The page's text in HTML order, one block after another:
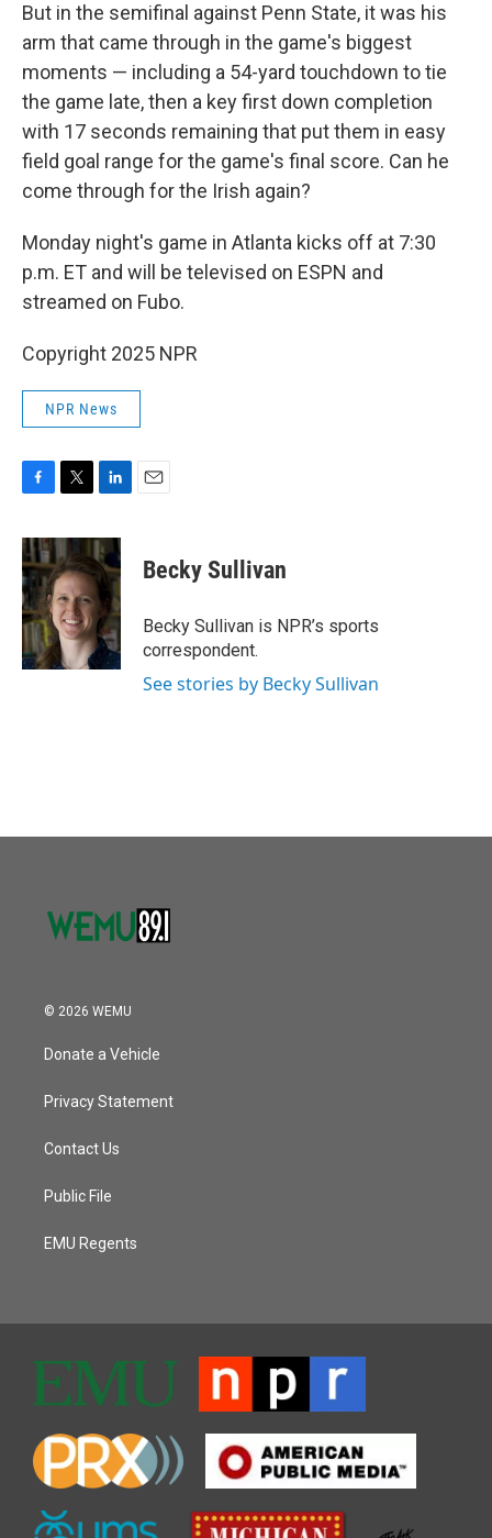
But in the semifinal against Penn State, it was his
arm that came through in the game's biggest
moments — including a 54-yard touchdown to tie
the game late, then a key first down completion
with 17 seconds remaining that put them in easy
field goal range for the game's final score. Can he
come through for the Irish again?
Monday night's game in Atlanta kicks off at 7:30
p.m. ET and will be televised on ESPN and
streamed on Fubo.
Copyright 2025 NPR
NPR News
c
e
b
o
o
k
i
t
t
e
r
n
k
e
d
I
n
Becky Sullivan
Becky Sullivan is NPR’s sports
correspondent.
See stories by Becky Sullivan
© 2026 WEMU
Donate a Vehicle
Privacy Statement
Contact Us
Public File
EMU Regents